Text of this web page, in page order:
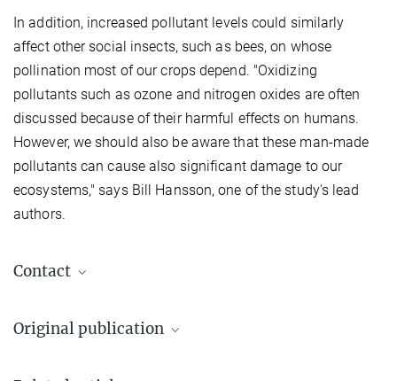
In addition, increased pollutant levels could similarly
affect other social insects, such as bees, on whose
pollination most of our crops depend. "Oxidizing
pollutants such as ozone and nitrogen oxides are often
discussed because of their harmful effects on humans.
However, we should also be aware that these man-made
pollutants can cause also significant damage to our
ecosystems," says Bill Hansson, one of the study's lead
authors.
Contact
Research Group Leader
Original publication